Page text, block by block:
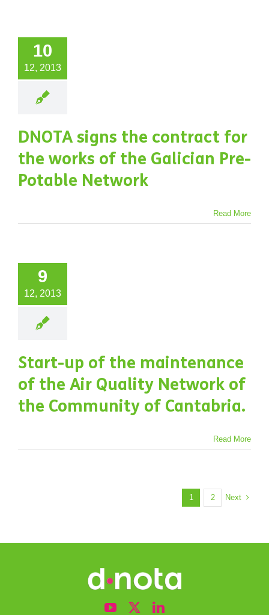
10
12, 2013
DNOTA signs the contract for
the works of the Galician Pre-
Potable Network
Read More
9
12, 2013
Start-up of the maintenance
of the Air Quality Network of
the Community of Cantabria.
Read More
1 2 Next